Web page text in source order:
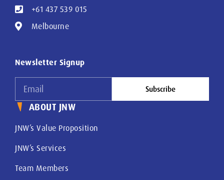
+61 437 539 015
Melbourne
Newsletter Signup
Subscribe
ABOUT JNW
JNW’s Value Proposition
JNW’s Services
Team Members